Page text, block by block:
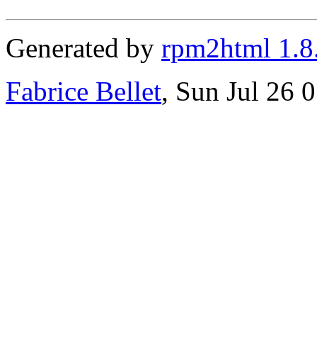
Generated by rpm2html
Fabrice Bellet, Sun Jul 26